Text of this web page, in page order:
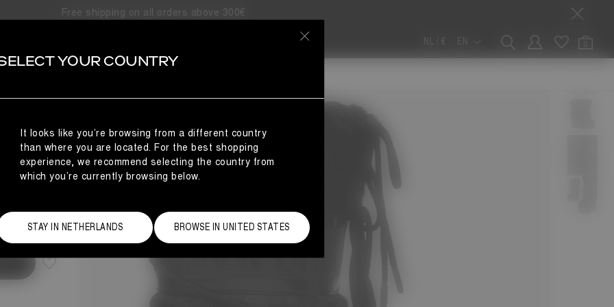
Free shipping on all orders above 300€
NL / € EN 0
Size Guide
YOUR COUNTRY
It looks like you’re browsing from a different country
than where you are located. For the best shopping
experience, we recommend selecting the country from
which you’re currently browsing below.
STAY IN NETHERLANDS BROWSE IN UNITED STATES